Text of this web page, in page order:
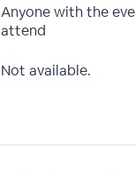
Anyone with the
attend
Not available.